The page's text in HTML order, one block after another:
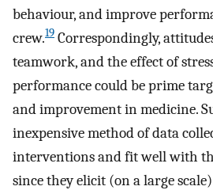
behaviour, and improve
crew.19 Correspondingly,
teamwork, and the effect of
performance could be prime
and improvement in medicine.
inexpensive method of data
interventions and fit well with
since they elicit (on a large